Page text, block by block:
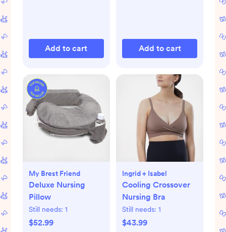
Add to cart Add to cart
My Brest Friend
Deluxe Nursing
Pillow
Still needs: 1
$52.99
Ingrid + Isabel
Cooling Crossover
Nursing Bra
Still needs: 1
$43.99